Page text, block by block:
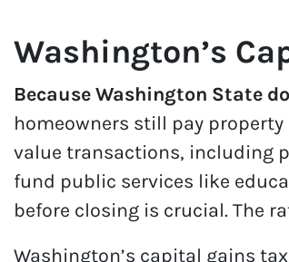
Washington’s
Because Washington State
homeowners still pay
value transactions, including
fund public services like
before closing is crucial. The
Washington’s capital gains